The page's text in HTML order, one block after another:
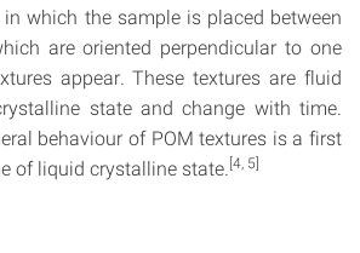
in which the sample is placed between
are oriented perpendicular to one
appear. These textures are fluid
state and change with time.
behaviour of POM textures is a first
of liquid crystalline state. [4, 5]